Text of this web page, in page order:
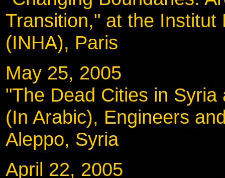
Transition," at the Institut
(INHA), Paris
May 25, 2005
"The Dead Cities in
(In Arabic), Engineers
Aleppo, Syria
April 22, 2005